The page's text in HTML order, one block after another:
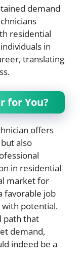
demand
residential
in
translating
for You?
offers
also
in residential
market for
favorable job
potential.
path that
demand,
indeed be a